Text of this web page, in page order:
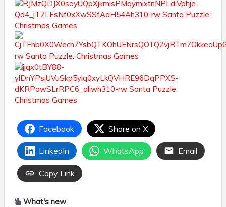
Facebook Share on X
LinkedIn WhatsApp Email
Copy Link
What's new